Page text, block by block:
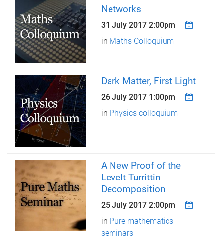
Networks
31 July 2017 2:00pm
in Maths Colloquium
Dark Matter, First Light
26 July 2017 1:00pm
in Physics colloquium
A New Proof of the
Levelt-Turrittin
Decomposition
25 July 2017 2:00pm
in Pure mathematics
seminars